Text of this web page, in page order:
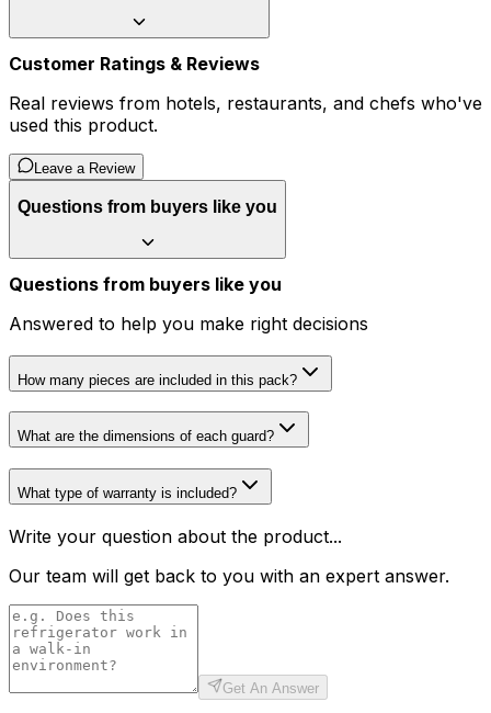
Customer Ratings & Reviews
Real reviews from hotels, restaurants, and chefs who've
used this product.
Leave a Review
Questions from buyers like you
Questions from buyers like you
Answered to help you make right decisions
How many pieces are included in this pack?
What are the dimensions of each guard?
What type of warranty is included?
Write your question about the product...
Our team will get back to you with an expert answer.
Get An Answer